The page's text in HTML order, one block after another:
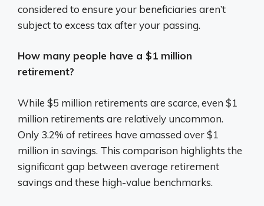
considered to ensure your beneficiaries aren’t
subject to excess tax after your passing.
How many people have a $1 million
retirement?
While $5 million retirements are scarce, even $1
million retirements are relatively uncommon.
Only 3.2% of retirees have amassed over $1
million in savings. This comparison highlights the
significant gap between average retirement
savings and these high-value benchmarks.